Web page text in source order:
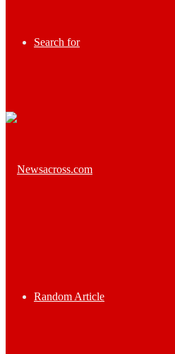
Search for
Random Article